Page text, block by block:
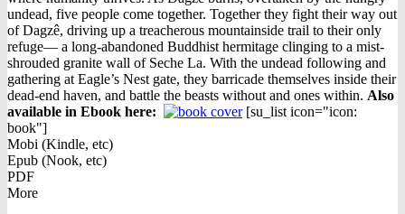
undead, five people come together. Together they fight their way out
of Dagzê, driving up a treacherous mountainside trail to their only
refuge— a long-abandoned Buddhist hermitage clinging to a mist-
shrouded granite wall of Seche La. With the undead following and
gathering at Eagle’s Nest gate, they barricade themselves inside their
dead-end haven, and battle the beasts without and ones within. Also
available in Ebook here:
[su_list icon="icon:
book"]
Mobi (Kindle, etc)
Epub (Nook, etc)
PDF
More